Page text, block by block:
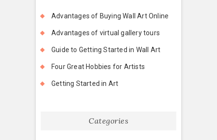
Advantages of Buying Wall Art Online
Advantages of virtual gallery tours
Guide to Getting Started in Wall Art
Four Great Hobbies for Artists
Getting Started in Art
Categories